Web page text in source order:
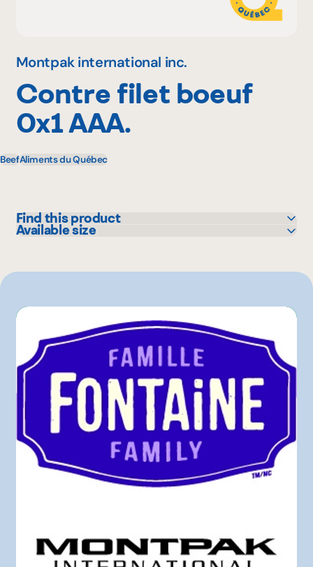
Montpak international inc.
Contre filet boeuf
0x1 AAA.
BeefAliments du Québec
Find this product
Colabor
Mayrand Plus Distributeur Alimentaire
Other
Available size